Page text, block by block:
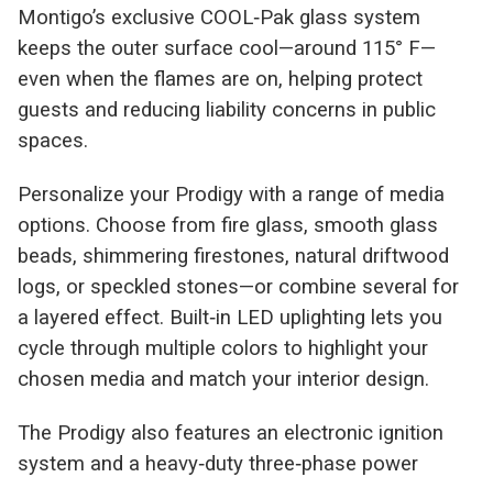
Montigo’s exclusive COOL‑Pak glass system
keeps the outer surface cool—around 115° F—
even when the flames are on, helping protect
guests and reducing liability concerns in public
spaces.
Personalize your Prodigy with a range of media
options. Choose from fire glass, smooth glass
beads, shimmering firestones, natural driftwood
logs, or speckled stones—or combine several for
a layered effect. Built‑in LED uplighting lets you
cycle through multiple colors to highlight your
chosen media and match your interior design.
The Prodigy also features an electronic ignition
system and a heavy‑duty three‑phase power